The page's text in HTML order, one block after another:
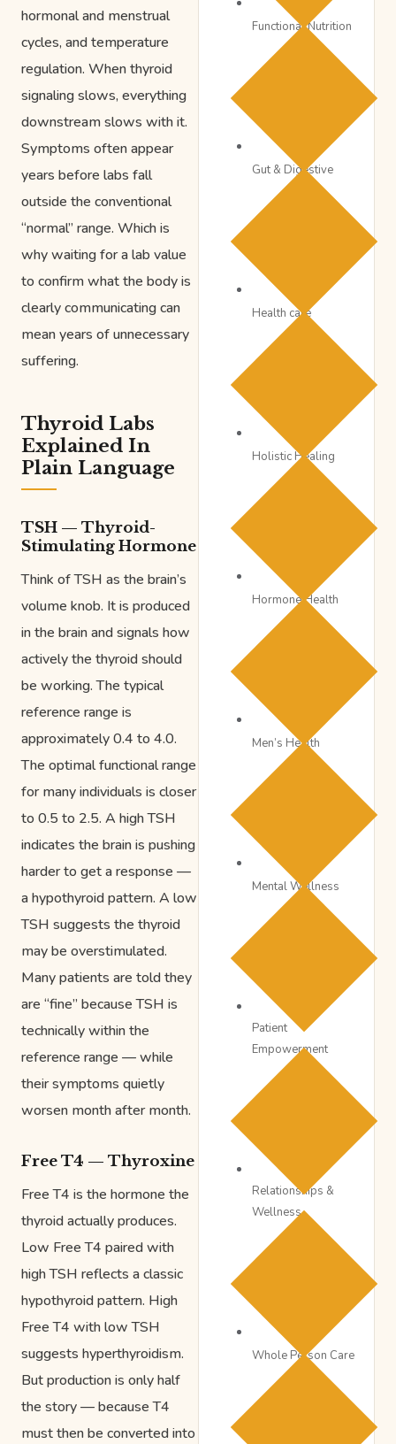
hormonal and menstrual
cycles, and temperature
regulation. When thyroid
signaling slows, everything
downstream slows with it.
Symptoms often appear
years before labs fall
outside the conventional
“normal” range. Which is
why waiting for a lab value
to confirm what the body is
clearly communicating can
mean years of unnecessary
suffering.
Thyroid Labs
Explained In
Plain Language
TSH — Thyroid-
Stimulating Hormone
Think of TSH as the brain’s
volume knob. It is produced
in the brain and signals how
actively the thyroid should
be working. The typical
reference range is
approximately 0.4 to 4.0.
The optimal functional range
for many individuals is closer
to 0.5 to 2.5. A high TSH
indicates the brain is pushing
harder to get a response —
a hypothyroid pattern. A low
TSH suggests the thyroid
may be overstimulated.
Many patients are told they
are “fine” because TSH is
technically within the
reference range — while
their symptoms quietly
worsen month after month.
Free T4 — Thyroxine
Free T4 is the hormone the
thyroid actually produces.
Low Free T4 paired with
high TSH reflects a classic
hypothyroid pattern. High
Free T4 with low TSH
suggests hyperthyroidism.
But production is only half
the story — because T4
must then be converted into
Functional Nutrition
Gut & Digestive
Health care
Holistic Healing
Hormone Health
Men’s Health
Mental Wellness
Patient
Empowerment
Relationships &
Wellness
Whole Person Care